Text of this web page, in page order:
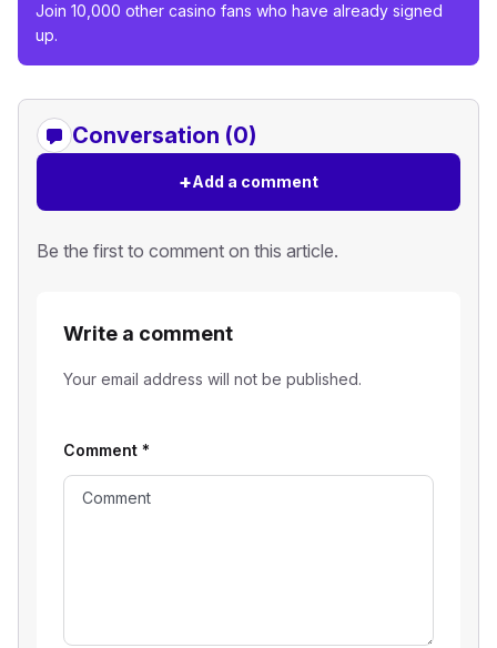
Join 10,000 other casino fans who have already signed
up.
Conversation (0)
+Add a comment
Be the first to comment on this article.
Write a comment
Your email address will not be published.
Comment *